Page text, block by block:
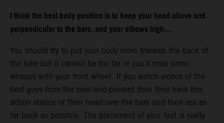
I think the best body position is to keep your head above and
perpendicular to the bars, and your elbows high…
You should try to put your body more towards the back of
the bike but it cannot be too far or you’ll miss some
whoops with your front wheel. If you watch videos of the
best guys from the past-and-present then they have this
action stance of their head over the bars and their ass as
far back as possible. The placement of your feet is really